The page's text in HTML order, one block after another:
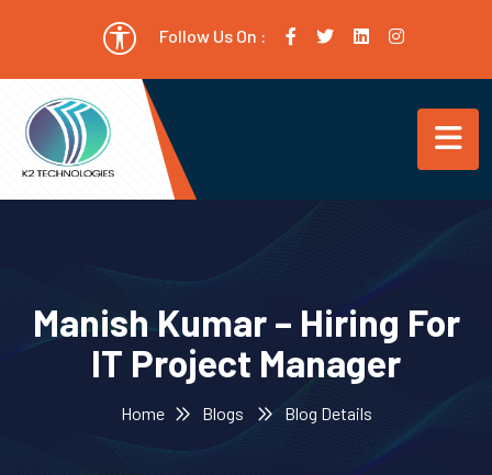
Follow Us On :
Manish Kumar – Hiring For
IT Project Manager
Home Blogs Blog Details